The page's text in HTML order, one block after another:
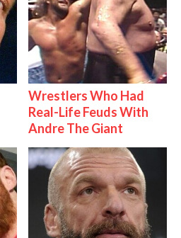
Wrestlers Who Had
Real-Life Feuds With
Andre The Giant